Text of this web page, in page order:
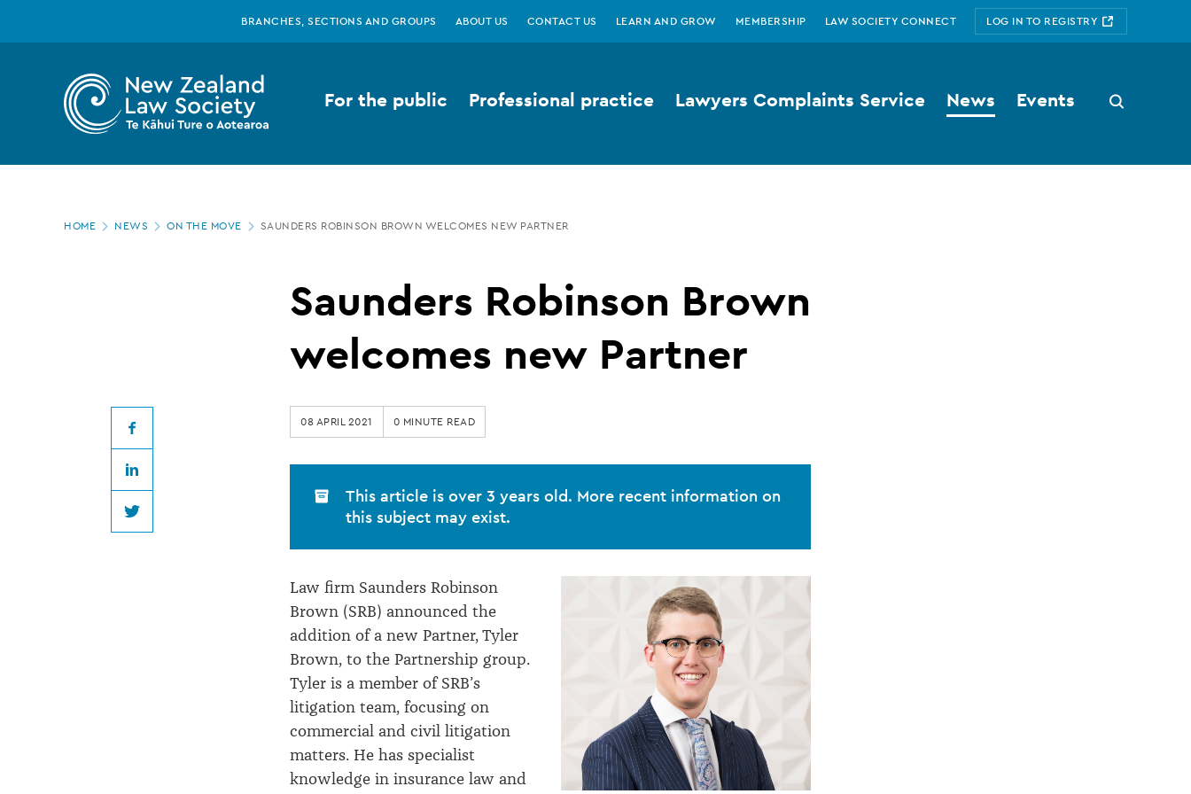
Zealand
Law
Brown
welcomes
BRANCHES, SECTIONS AND GROUPS ABOUT US CONTACT US LEARN AND GROW MEMBERSHIP LAW SOCIETY CONNECT LOG IN TO REGISTRY
Search
button
For the public Professional practice Lawyers Complaints Service News Events
Page
HOME NEWS ON THE MOVE SAUNDERS ROBINSON BROWN WELCOMES NEW PARTNER
Saunders Robinson Brown
welcomes new Partner
Facebook
LinkedIn
Twitter
08 APRIL 2021 0 MINUTE READ
This article is over 3 years old. More recent information on
this subject may exist.
Law firm Saunders Robinson
Brown (SRB) announced the
addition of a new Partner, Tyler
Brown, to the Partnership group.
Tyler is a member of SRB’s
litigation team, focusing on
commercial and civil litigation
matters. He has specialist
knowledge in insurance law and